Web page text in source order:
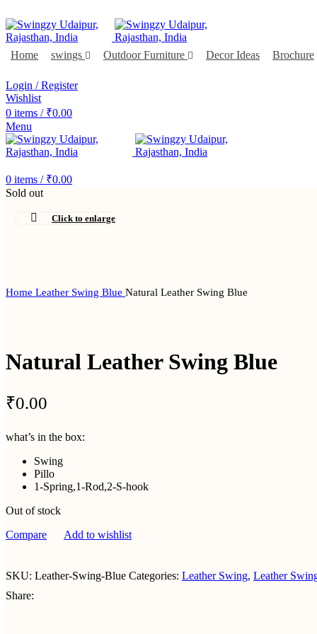
Home swings Outdoor Furniture Decor Ideas Brochure
Login / Register
Wishlist
0 items / ₹0.00
Menu
0 items / ₹0.00
Sold out
Click to enlarge
Home Leather Swing Blue Natural Leather Swing Blue
Natural Leather Swing Blue
₹0.00
what’s in the box:
Swing
Pillo
1-Spring,1-Rod,2-S-hook
Out of stock
Compare
Add to wishlist
SKU: Leather-Swing-Blue Categories: Leather Swing, Leather
Share: